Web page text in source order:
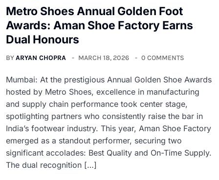
Metro Shoes Annual Golden Foot
Awards: Aman Shoe Factory Earns
Dual Honours
BYARYAN CHOPRA MARCH 18, 2026 0 COMMENTS
Mumbai: At the prestigious Annual Golden Shoe Awards
hosted by Metro Shoes, excellence in manufacturing
and supply chain performance took center stage,
spotlighting partners who consistently raise the bar in
India’s footwear industry. This year, Aman Shoe Factory
emerged as a standout performer, securing two
significant accolades: Best Quality and On-Time Supply.
The dual recognition […]